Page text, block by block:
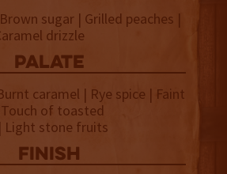
sugar | Grilled peaches |
drizzle
palate
caramel | Rye spice | Faint
of toasted
Light stone fruits
finish